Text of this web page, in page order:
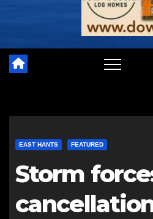
EAST HANTS FEATURED
Storm